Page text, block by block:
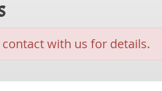
contact with us for details.